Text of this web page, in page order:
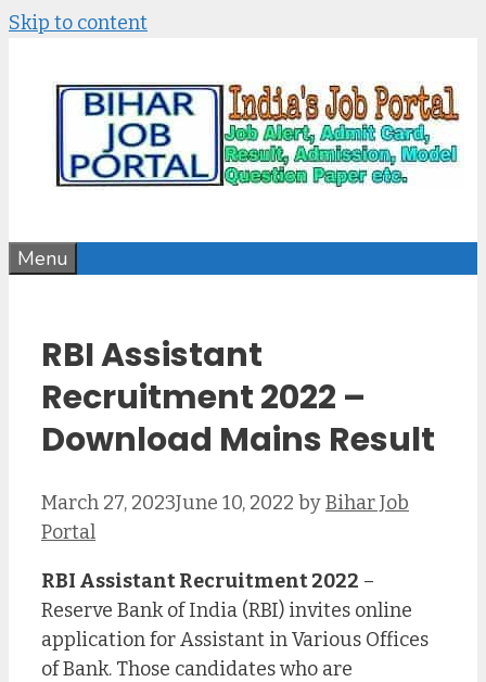
Skip to content
Menu
RBI Assistant
Recruitment 2022 –
Download Mains Result
March 27, 2023June 10, 2022 byBihar Job
Portal
RBI Assistant Recruitment 2022 –
Reserve Bank of India (RBI) invites online
application for Assistant in Various Offices
of Bank. Those candidates who are